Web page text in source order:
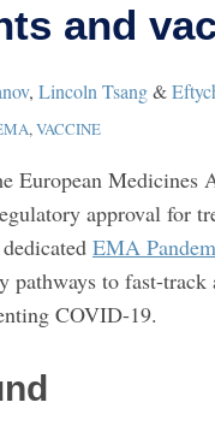
and
, Lincoln Tsang&
,VACCINE
European Medicines
approval for
EMA
pathways to fast-
COVID-19.